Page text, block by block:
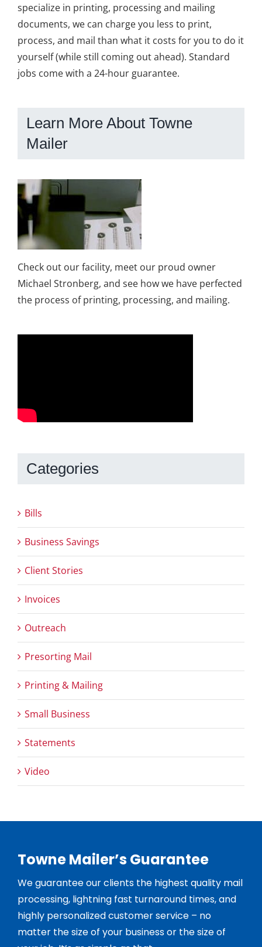
specialize in printing, processing and mailing
documents, we can charge you less to print,
process, and mail than what it costs for you to do it
yourself (while still coming out ahead). Standard
jobs come with a 24-hour guarantee.
Learn More About Towne
Mailer
Check out our facility, meet our proud owner
Michael Stronberg, and see how we have perfected
the process of printing, processing, and mailing.
Categories
Bills
Business Savings
Client Stories
Invoices
Outreach
Presorting Mail
Printing & Mailing
Small Business
Statements
Video
Towne Mailer’s Guarantee
We guarantee our clients the highest quality mail
processing, lightning fast turnaround times, and
highly personalized customer service – no
matter the size of your business or the size of